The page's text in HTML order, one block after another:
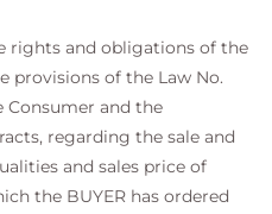
rights and obligations of the
provisions of the Law No.
and the
regarding the sale and
and sales price of
the BUYER has ordered